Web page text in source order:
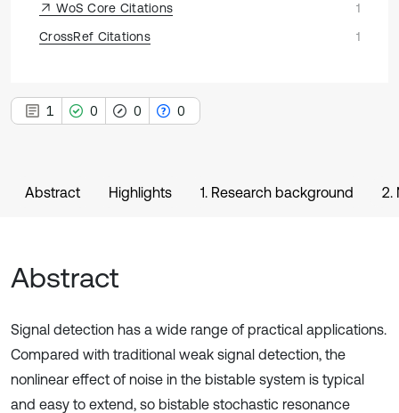
WoS Core Citations
1
CrossRef Citations
1
1 0 0 0
Abstract Highlights 1. Research background 2.
Abstract
Signal detection has a wide range of practical applications.
Compared with traditional weak signal detection, the
nonlinear effect of noise in the bistable system is typical
and easy to extend, so bistable stochastic resonance